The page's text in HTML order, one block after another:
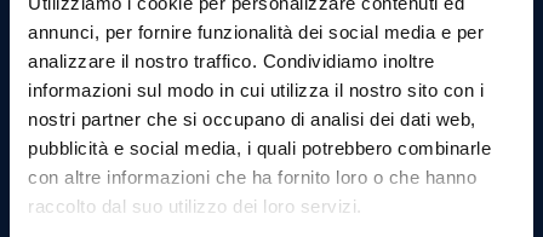
annunci, per fornire funzionalità dei social media e per
analizzare il nostro traffico. Condividiamo inoltre
informazioni sul modo in cui utilizza il nostro sito con i
nostri partner che si occupano di analisi dei dati web,
pubblicità e social media, i quali potrebbero combinarle
con altre informazioni che ha fornito loro o che hanno
raccolto dal suo utilizzo dei loro servizi.
Fourth stop: Blue Grotto.
The Blue Grotto, certainly one of the most evocative